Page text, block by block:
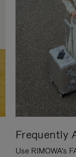
Frequently
Use RIMOWA's